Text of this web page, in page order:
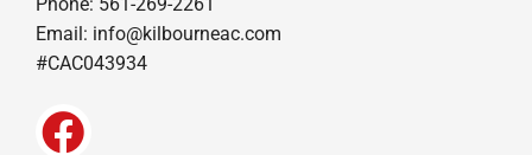
Email: info@kilbourneac.com
#CAC043934